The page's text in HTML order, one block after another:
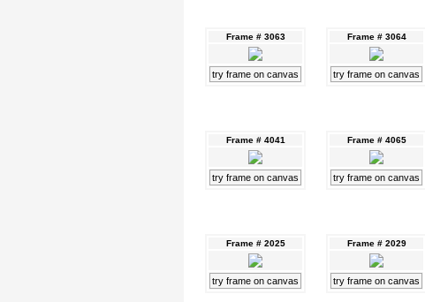
Frame # 3063
try frame on canvas
Frame # 3064
try frame on canvas
Frame # 4041
try frame on canvas
Frame # 4065
try frame on canvas
Frame # 2025
try frame on canvas
Frame # 2029
try frame on canvas